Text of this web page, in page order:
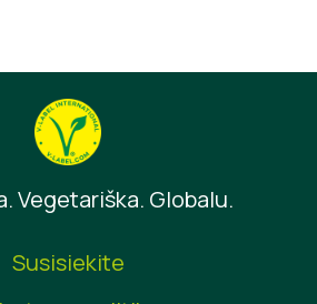
Vegetariška. Globalu.
Susisiekite